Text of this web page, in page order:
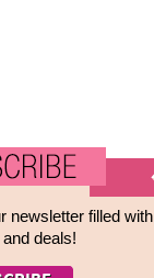
newsletter filled with
deals!